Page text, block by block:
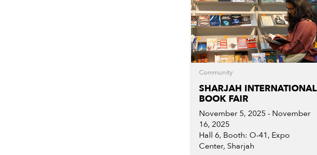
Community
SHARJAH INTERNATIONAL
BOOK FAIR
November 5, 2025 - November
16, 2025
Hall 6, Booth: O-41, Expo
Center, Sharjah